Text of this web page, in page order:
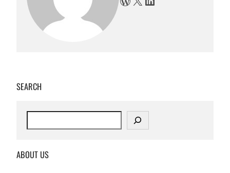
SEARCH
c
ABOUT US